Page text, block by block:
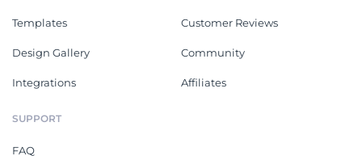
Templates
Design Gallery
Integrations
Customer Reviews
Community
Affiliates
SUPPORT
FAQ